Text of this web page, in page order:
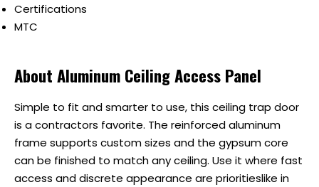
Certifications
MTC
About Aluminum Ceiling Access Panel
Simple to fit and smarter to use, this ceiling trap door
is a contractors favorite. The reinforced aluminum
frame supports custom sizes and the gypsum core
can be finished to match any ceiling. Use it where fast
access and discrete appearance are prioritieslike in